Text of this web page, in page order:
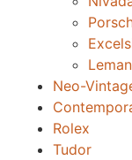
Neo-
Rolex
Tudor